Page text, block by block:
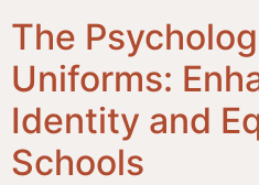
The
Uniforms:
Identity and
Schools